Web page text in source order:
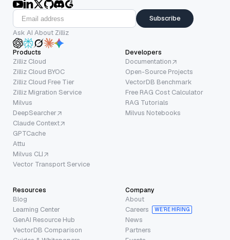
Subscribe
Ask AI About Zilliz
Products
Zilliz Cloud
Zilliz Cloud BYOC
Zilliz Cloud Free Tier
Zilliz Migration Service
Milvus
DeepSearcher
Claude Context
GPTCache
Attu
Milvus CLI
Vector Transport Service
Developers
Documentation
Open-Source Projects
VectorDB Benchmark
Free RAG Cost Calculator
RAG Tutorials
Milvus Notebooks
Resources
Blog
Learning Center
GenAI Resource Hub
VectorDB Comparison
Company
About
Careers
WE’RE HIRING
News
Partners